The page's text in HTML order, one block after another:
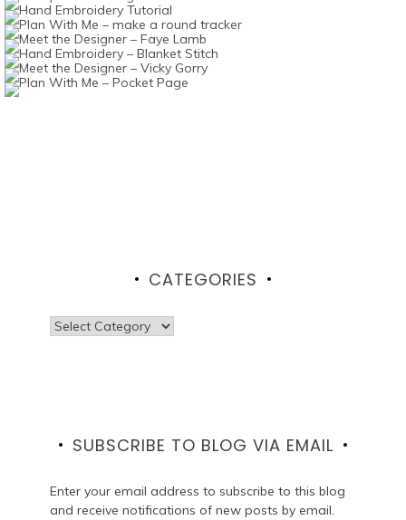
CATEGORIES
Categories
SUBSCRIBE TO BLOG VIA EMAIL
Enter your email address to subscribe to this blog
and receive notifications of new posts by email.